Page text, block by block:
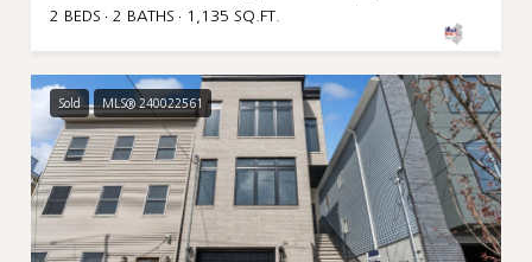
2 BEDS
2 BATHS 1,135 SQ.FT.
Sold MLS® 240022561